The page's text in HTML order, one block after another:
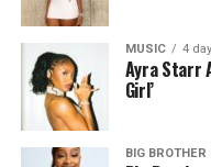
The Slingback Kitten
MUSIC 4
Ayra Starr
Girl’
BIG BROTHER